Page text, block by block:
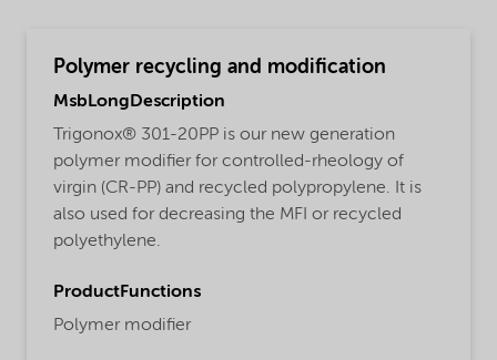
Polymer recycling and modification
MsbLongDescription
Trigonox® 301-20PP is our new generation
polymer modifier for controlled-rheology of
virgin (CR-PP) and recycled polypropylene. It is
also used for decreasing the MFI or recycled
polyethylene.
ProductFunctions
Polymer modifier